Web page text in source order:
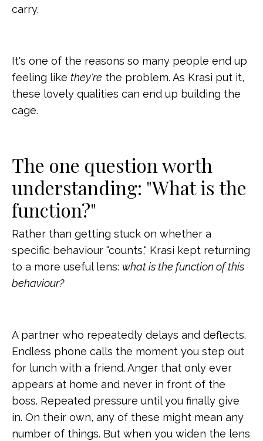
carry.
It's one of the reasons so many people end up
feeling like they're the problem. As Krasi put it,
these lovely qualities can end up building the
cage.
The one question worth
understanding: "What is the
function?"
Rather than getting stuck on whether a
specific behaviour "counts," Krasi kept returning
to a more useful lens: what is the function of this
behaviour?
A partner who repeatedly delays and deflects.
Endless phone calls the moment you step out
for lunch with a friend. Anger that only ever
appears at home and never in front of the
boss. Repeated pressure until you finally give
in. On their own, any of these might mean any
number of things. But when you widen the lens